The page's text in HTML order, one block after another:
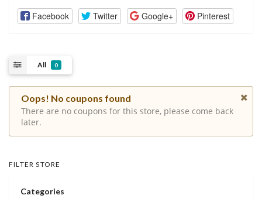
Facebook Twitter Google+ Pinterest
All 0
Oops! No coupons found
There are no coupons for this store, please come back
later.
FILTER STORE
Categories